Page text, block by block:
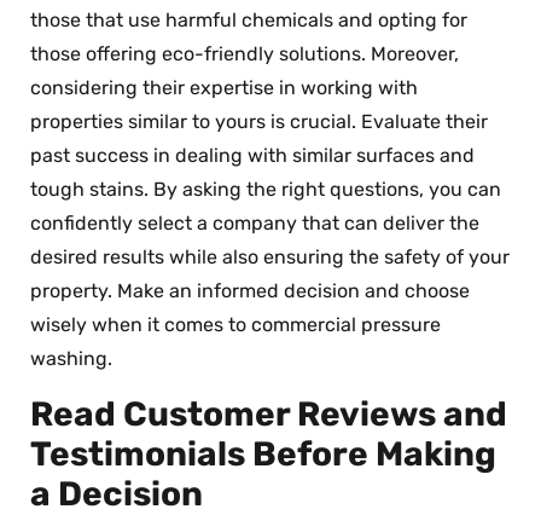
those that use harmful chemicals and opting for
those offering eco-friendly solutions. Moreover,
considering their expertise in working with
properties similar to yours is crucial. Evaluate their
past success in dealing with similar surfaces and
tough stains. By asking the right questions, you can
confidently select a company that can deliver the
desired results while also ensuring the safety of your
property. Make an informed decision and choose
wisely when it comes to commercial pressure
washing.
Read Customer Reviews and
Testimonials Before Making
a Decision